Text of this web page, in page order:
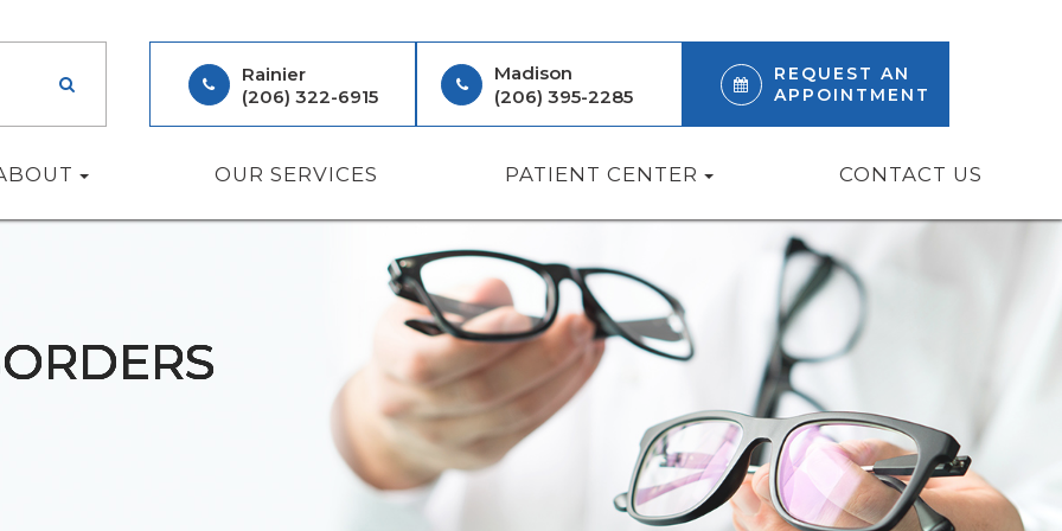
Rainier
(206) 322-6915
Madison
(206) 395-2285
REQUEST AN
APPOINTMENT
OUR SERVICES PATIENT CENTER CONTACT US